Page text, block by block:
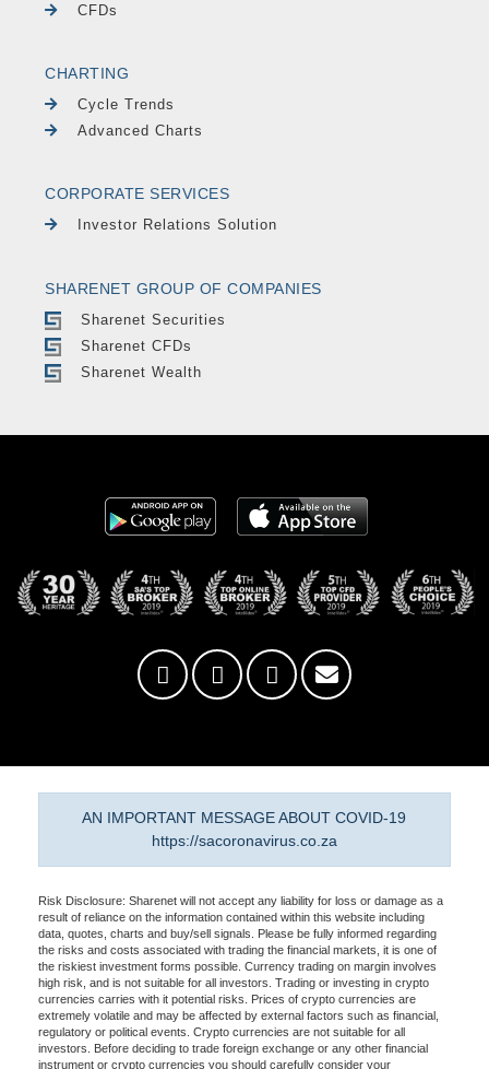
CFDs
CHARTING
Cycle Trends
Advanced Charts
CORPORATE SERVICES
Investor Relations Solution
SHARENET GROUP OF COMPANIES
Sharenet Securities
Sharenet CFDs
Sharenet Wealth
AN IMPORTANT MESSAGE ABOUT COVID-19
https://sacoronavirus.co.za
Risk Disclosure: Sharenet will not accept any liability for loss or damage as a
result of reliance on the information contained within this website including
data, quotes, charts and buy/sell signals. Please be fully informed regarding
the risks and costs associated with trading the financial markets, it is one of
the riskiest investment forms possible. Currency trading on margin involves
high risk, and is not suitable for all investors. Trading or investing in crypto
currencies carries with it potential risks. Prices of crypto currencies are
extremely volatile and may be affected by external factors such as financial,
regulatory or political events. Crypto currencies are not suitable for all
investors. Before deciding to trade foreign exchange or any other financial
instrument or crypto currencies you should carefully consider your